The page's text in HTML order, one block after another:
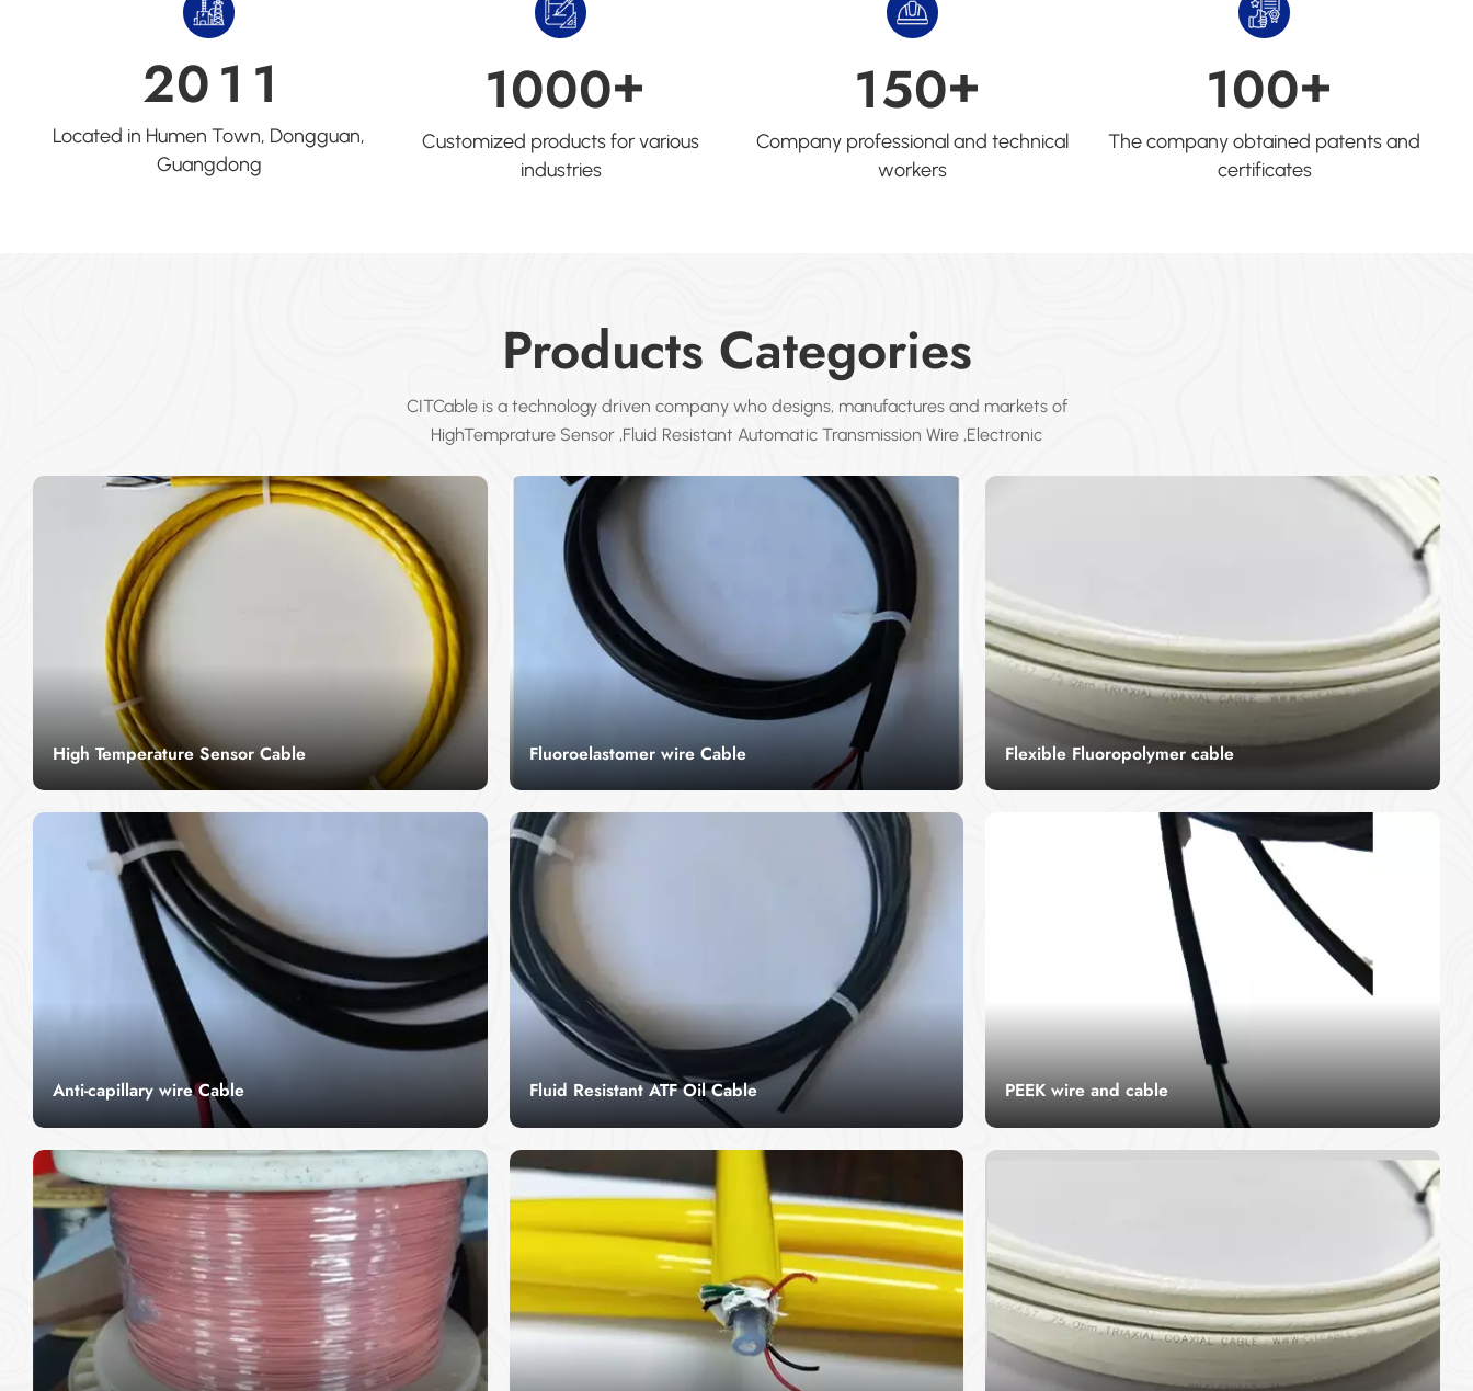
201 1
Located in Humen Town, Dongguan,
Guangdong
1000+
Customized products for various
industries
150+
Company professional and technical
workers
100+
The company obtained patents and
certificates
Products Categories
CITCable is a technology driven company who designs, manufactures and markets of
HighTemprature Sensor ,Fluid Resistant Automatic Transmission Wire ,Electronic
High Temperature Sensor Cable
High temperature sensor cable is a kind of
appearance, corrosion resistance, strength
resistance, fully enclosed manufacturing, long
service life, convenient installation, sensitive and
accurate, etc.
Read More
Fluoroelastomer wire Cable
Our Fluoroelastomer Wire Cable offers excellent
chemical environments. With its superior
resistance to heat, acids, and harsh conditions, it
is the perfect choice for industries like
processing. This cable guarantees reliable, long-
lasting performance in demanding applications,
ensuring safety and durability in critical systems.
Flexible Fluoropolymer cable
the jacket. Flexible fluorpolymer cable has
excellent weather resistance, heat resistance,
small friction coefficient, stable chemical
properties and good electrical insulation
Anti-capillary wire Cable
CITCable's Anti Capillary Wire Cable is designed
making it ideal for use in industrial and fluid-
sensitive applications. With its durable
construction and fluid-resistant properties, this
cable ensures optimal performance in harsh
environments where leakage prevention is
critical. The Anti-Capillary Wire Cable offers
exceptional flexibility and is perfect for use in
environments exposed to oils, chemicals, and
other fluids, ensuring long-term reliability.
Read More
Fluid Resistant ATF Oil Cable
Fluid resistant atf oil cable is a kind of anti-static
static and oil-resistant special measuring cable.
Sheath composition.
Read More
PEEK wire and cable
CITCable's peek wire cable is renowned for
chemical resilience. Engineered for industrial and